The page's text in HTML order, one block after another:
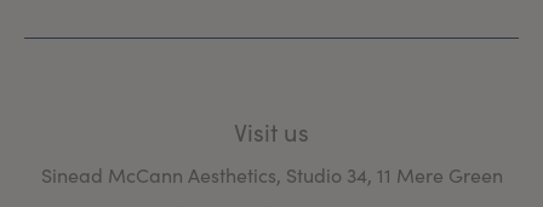
Visit us
Sinead McCann Aesthetics, Studio 34, 11 Mere Green